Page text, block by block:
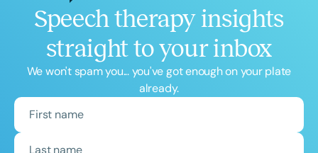
Speech therapy insights
straight to your inbox
We won't spam you... you've got enough on your plate
already.